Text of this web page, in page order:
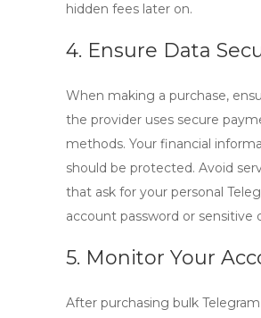
hidden fees later on.
4. Ensure Data
When making a purchase,
the provider uses secure
methods. Your financial
should be protected. Avoid
that ask for your personal
account password or sensitive
5. Monitor Your
After purchasing bulk Telegram